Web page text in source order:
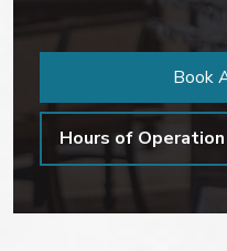
Book
Hours of Operation